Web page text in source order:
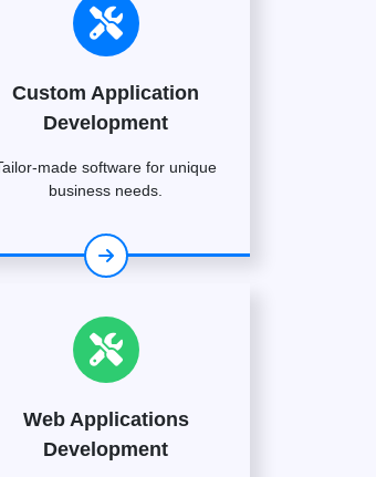
Custom Application
Development
made software for unique
business needs.
Web Applications
Development